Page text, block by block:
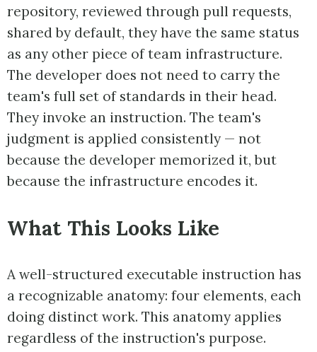
repository, reviewed through pull requests,
shared by default, they have the same status
as any other piece of team infrastructure.
The developer does not need to carry the
team's full set of standards in their head.
They invoke an instruction. The team's
judgment is applied consistently — not
because the developer memorized it, but
because the infrastructure encodes it.
What This Looks Like
A well-structured executable instruction has
a recognizable anatomy: four elements, each
doing distinct work. This anatomy applies
regardless of the instruction's purpose.